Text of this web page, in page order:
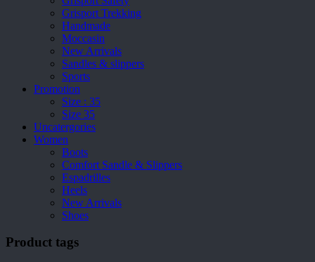
Grisport Trekking
Handmade
Moccasin
New Arrivals
Sandles & slippers
Sports
Promotion
Size : 35
Size 35
Uncatergories
Women
Boots
Comfort Sandle & Slippers
Espadrilles
Heels
New Arrivals
Shoes
Product tags